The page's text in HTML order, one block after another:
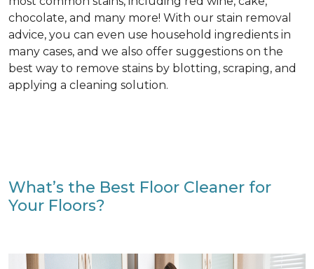
chocolate, and many more! With our stain removal
advice, you can even use household ingredients in
many cases, and we also offer suggestions on the
best way to remove stains by blotting, scraping, and
applying a cleaning solution.
What’s the Best Floor Cleaner for
Your Floors?